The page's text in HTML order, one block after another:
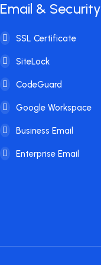
Email & Security
SSL Certificate
SiteLock
CodeGuard
Google Workspace
Business Email
Enterprise Email